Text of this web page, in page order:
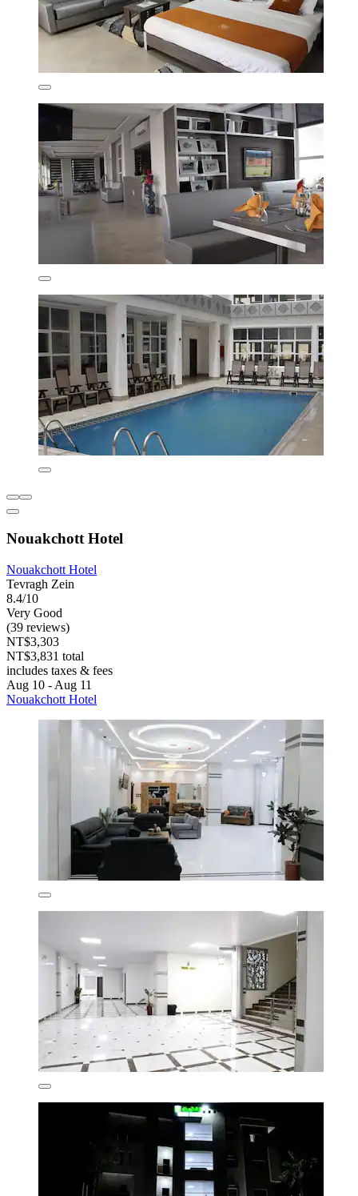
Nouakchott Hotel
Nouakchott Hotel
Tevragh Zein
8.4/10
Very Good
(39 reviews)
NT$3,303
NT$3,831 total
includes taxes & fees
Aug 10 - Aug 11
Nouakchott Hotel